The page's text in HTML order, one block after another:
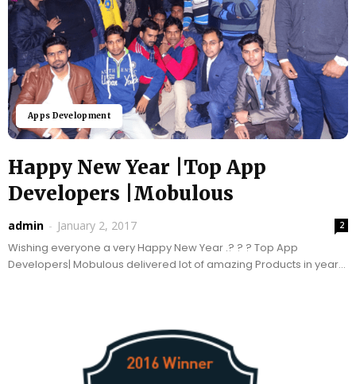
Apps Development
Happy New Year |Top App
Developers |Mobulous
admin - January 2, 2017 2
Wishing everyone a very Happy New Year .? ? ? Top App
Developers| Mobulous delivered lot of amazing Products in year